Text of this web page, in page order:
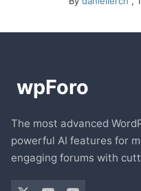
The most advanced
powerful AI features for
engaging forums with